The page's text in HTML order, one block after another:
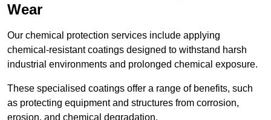
Wear
Our chemical protection services include applying
chemical-resistant coatings designed to withstand harsh
industrial environments and prolonged chemical exposure.
These specialised coatings offer a range of benefits, such
as protecting equipment and structures from corrosion,
erosion, and chemical degradation.